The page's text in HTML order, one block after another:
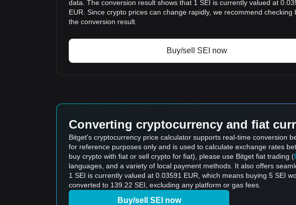
data. The conversion result shows that 1 SEI is currently valued at
EUR. Since crypto prices can change rapidly, we recommend checking
the conversion result.
Buy/sell SEI now
Converting cryptocurrency and fiat
Bitget's cryptocurrency price calculator supports real-time conversion
for reference purposes only and is used to calculate exchange rates
buy crypto with fiat or sell crypto for fiat), please use Bitget fiat trading (
languages, and a variety of local payment methods. It also offers
1 SEI is currently valued at 0.03591 EUR, which means buying 5 SEI
converted to 139.22 SEI, excluding any platform or gas fees.
Buy/sell SEI now